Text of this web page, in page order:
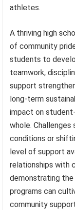
athletes.
A thriving high
of community
students to
teamwork,
support
long-term
impact on
whole.
conditions or
level of support
relationships with
demonstrating the
programs can
community